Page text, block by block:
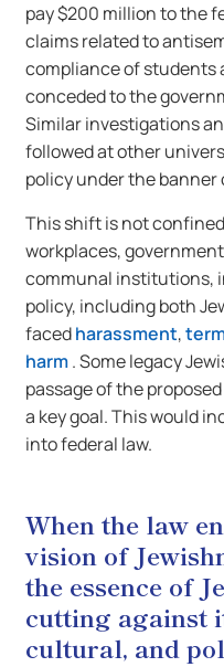
pay $200 million to the
claims related to
compliance of students
conceded to the
Similar investigations
followed at other
policy under the banner
This shift is not
workplaces,
communal institutions,
policy, including both
facedharassment,
harm. Some legacy
passage of the
a key goal. This would
into federal law.
When the law
vision of
the essence of
cutting against
cultural, and